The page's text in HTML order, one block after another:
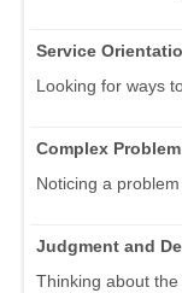
Service
Looking for ways
Complex
Noticing a
Judgment and
Thinking about